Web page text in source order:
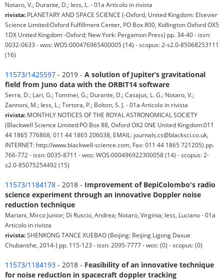
Notaro, V.; Durante, D.; Iess, L. - 01a Articolo in rivista
rivista: PLANETARY AND SPACE SCIENCE (-Oxford, United Kingdom: Elsevier
Science Limited:Oxford Fulfillment Center, PO Box 800, Kidlington Oxford OX5
1DX United Kingdom -Oxford; New York: Pergamon Press) pp. 34-40 - issn:
0032-0633 - wos: WOS:000476965400005 (14) - scopus: 2-s2.0-85068253111
(16)
11573/1425597 - 2019 - A solution of Jupiter’s gravitational
field from Juno data with the ORBIT14 software
Serra, D.; Lari, G.; Tommei, G.; Durante, D.; Casajus, L. G.; Notaro, V.;
Zannoni, M.; Iess, L.; Tortora, P.; Bolton, S. J. - 01a Articolo in rivista
rivista: MONTHLY NOTICES OF THE ROYAL ASTRONOMICAL SOCIETY
(Blackwell Science Limited:PO Box 88, Oxford OX2 0NE United Kingdom:011
44 1865 776868, 011 44 1865 206038, EMAIL: journals.cs@blacksci.co.uk,
INTERNET: http://www.blackwell-science.com, Fax: 011 44 1865 721205) pp.
766-772 - issn: 0035-8711 - wos: WOS:000496922300058 (14) - scopus: 2-
s2.0-85075254492 (15)
11573/1184178 - 2018 - Improvement of BepiColombo's radio
science experiment through an innovative Doppler noise
reduction technique
Mariani, Mirco Junior; Di Ruscio, Andrea; Notaro, Virginia; Iess, Luciano - 01a
Articolo in rivista
rivista:SHENKONG TANCE XUEBAO (Beijing: Beijing Ligong Daxue
Chubanshe, 2014-) pp. 115-123 - issn: 2095-7777 - wos: (0) - scopus: (0)
11573/1184193 - 2018 - Feasibility of an innovative technique
for noise reduction in spacecraft doppler tracking